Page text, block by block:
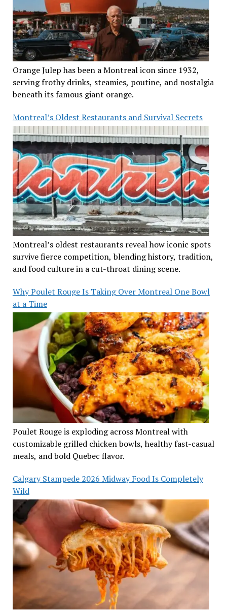
Orange Julep has been a Montreal icon since 1932,
serving frothy drinks, steamies, poutine, and nostalgia
beneath its famous giant orange.
Montreal’s Oldest Restaurants and Survival Secrets
Montreal’s oldest restaurants reveal how iconic spots
survive fierce competition, blending history, tradition,
and food culture in a cut-throat dining scene.
Why Poulet Rouge Is Taking Over Montreal One Bowl
at a Time
Poulet Rouge is exploding across Montreal with
customizable grilled chicken bowls, healthy fast-casual
meals, and bold Quebec flavor.
Calgary Stampede 2026 Midway Food Is Completely
Wild